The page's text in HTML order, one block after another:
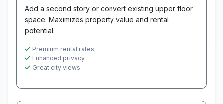
Add a second story or convert existing upper floor
space. Maximizes property value and rental
potential.
Premium rental rates
Enhanced privacy
Great city views